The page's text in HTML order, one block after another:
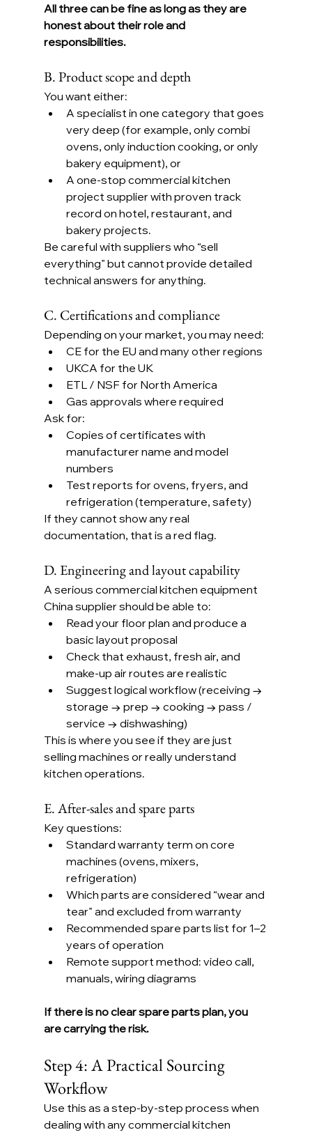
All three can be fine as long as they are
honest about their role and
responsibilities.
B. Product scope and depth
You want either:
A specialist in one category that goes
very deep (for example, only combi
ovens, only induction cooking, or only
bakery equipment), or
A one-stop commercial kitchen
project supplier with proven track
record on hotel, restaurant, and
bakery projects.
Be careful with suppliers who “sell
everything” but cannot provide detailed
technical answers for anything.
C. Certifications and compliance
Depending on your market, you may need:
CE for the EU and many other regions
UKCA for the UK
ETL / NSF for North America
Gas approvals where required
Ask for:
Copies of certificates with
manufacturer name and model
numbers
Test reports for ovens, fryers, and
refrigeration (temperature, safety)
If they cannot show any real
documentation, that is a red flag.
D. Engineering and layout capability
A serious commercial kitchen equipment
China supplier should be able to:
Read your floor plan and produce a
basic layout proposal
Check that exhaust, fresh air, and
make-up air routes are realistic
Suggest logical workflow (receiving →
storage → prep → cooking → pass /
service → dishwashing)
This is where you see if they are just
selling machines or really understand
kitchen operations.
E. After-sales and spare parts
Key questions:
Standard warranty term on core
machines (ovens, mixers,
refrigeration)
Which parts are considered “wear and
tear” and excluded from warranty
Recommended spare parts list for 1–2
years of operation
Remote support method: video call,
manuals, wiring diagrams
If there is no clear spare parts plan, you
are carrying the risk.
Step 4: A Practical Sourcing
Workflow
Use this as a step-by-step process when
dealing with any commercial kitchen